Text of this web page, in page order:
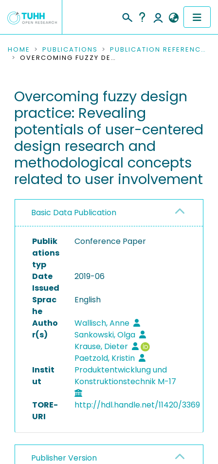
COMMUNITIES & COLLECTIONS
RESEARCH DATA
PEOPLE
INSTITUTIONS
PROJECTS
HOME PUBLICATIONS
PUBLICATION REFERENCES
OVERCOMING FUZZY DESIGN PRACTICE: REVEALING POTENTIALS OF USER-CENTERED DESIGN RESEARCH AND METHODOLOGICAL CONCEPTS RELATED TO USER INVOLVEMENT
Overcoming fuzzy design
practice: Revealing
potentials of user-centered
design research and
methodological concepts
related to user involvement
Basic Data Publication
Publik
ations
typ
Conference Paper
Date
Issued
2019-06
Sprac
he
English
Autho
r(s)
Wallisch, Anne
Sankowski, Olga
Krause, Dieter
Paetzold, Kristin
Instit
ut
Produktentwicklung und
Konstruktionstechnik M-17
TORE-
URI
http://hdl.handle.net/11420/3369
Publisher Version